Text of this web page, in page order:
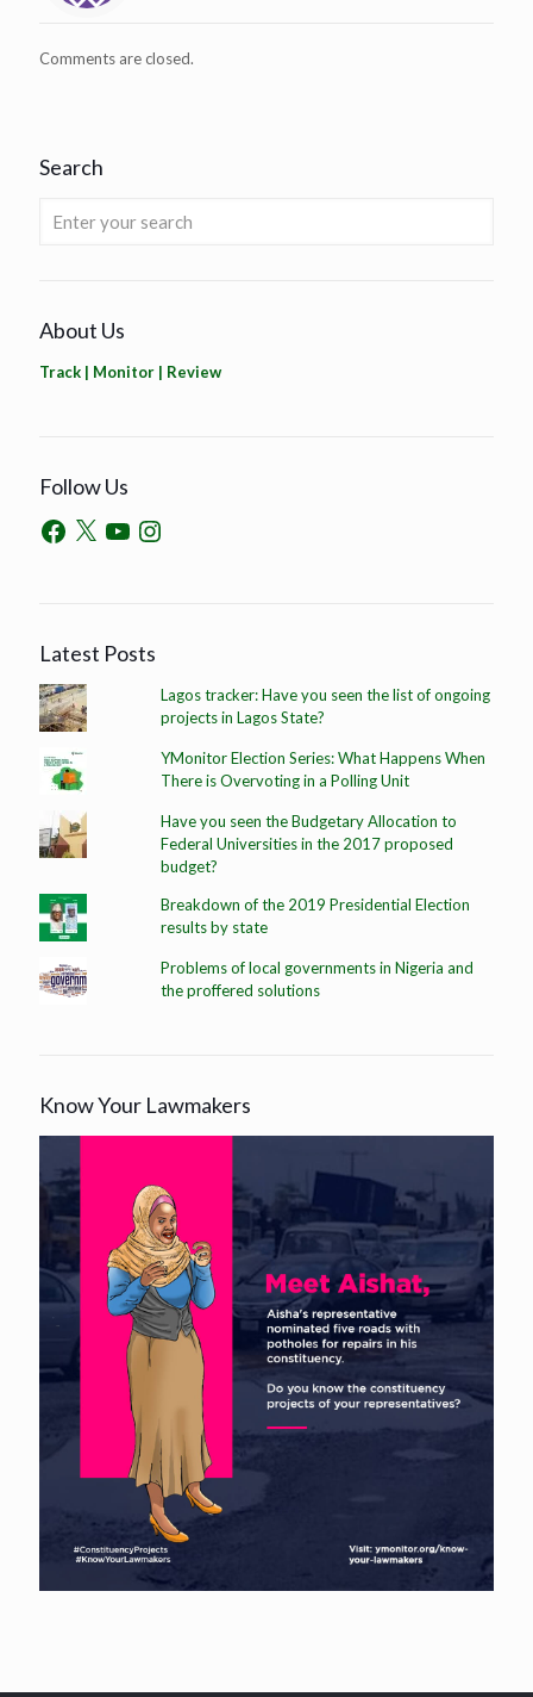
Comments are closed.
Search
About Us
Track | Monitor | Review
Follow Us
Latest Posts
Lagos tracker: Have you seen the list of ongoing
projects in Lagos State?
YMonitor Election Series: What Happens When
There is Overvoting in a Polling Unit
Have you seen the Budgetary Allocation to
Federal Universities in the 2017 proposed
budget?
Breakdown of the 2019 Presidential Election
results by state
Problems of local governments in Nigeria and
the proffered solutions
Know Your Lawmakers